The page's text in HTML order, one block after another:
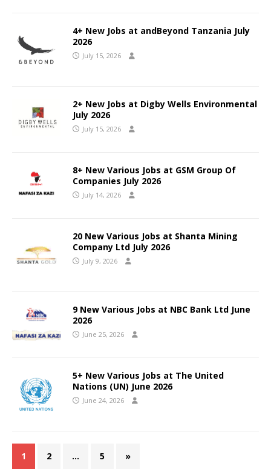
4+ New Jobs at andBeyond Tanzania July
2026
July 15, 2026
2+ New Jobs at Digby Wells Environmental
July 2026
July 15, 2026
8+ New Various Jobs at GSM Group Of
Companies July 2026
July 14, 2026
20 New Various Jobs at Shanta Mining
Company Ltd July 2026
July 9, 2026
9 New Various Jobs at NBC Bank Ltd June
2026
June 25, 2026
5+ New Various Jobs at The United
Nations (UN) June 2026
June 24, 2026
1 2 … 5 »